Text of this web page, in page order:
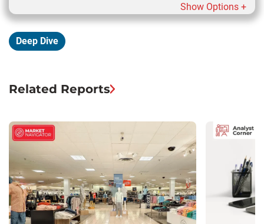
Show Options +
Deep Dive
Related Reports